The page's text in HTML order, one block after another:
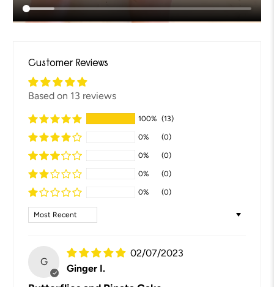
Customer Reviews
Based on 13 reviews
100% (13)
0% (0)
0% (0)
0% (0)
0% (0)
Sort by
G
02/07/2023
Ginger I.